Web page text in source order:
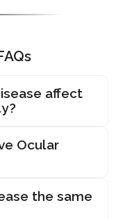
affect
Ocular
the same